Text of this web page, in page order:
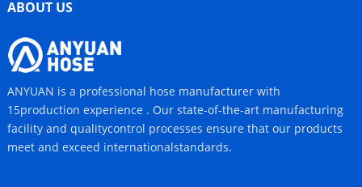
ABOUT US
ANYUAN is a professional hose manufacturer with
15production experience . Our state-of-the-art manufacturing
facility and qualitycontrol processes ensure that our products
meet and exceed internationalstandards.